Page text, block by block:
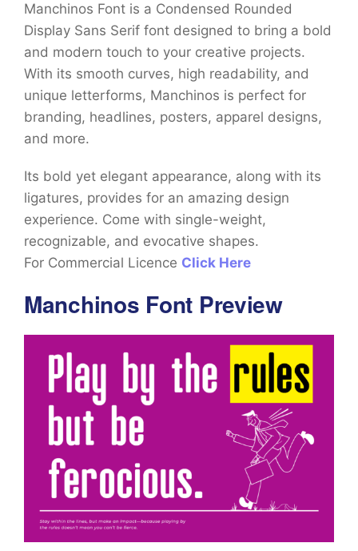
Manchinos Font is a Condensed Rounded
Display Sans Serif font designed to bring a bold
and modern touch to your creative projects.
With its smooth curves, high readability, and
unique letterforms, Manchinos is perfect for
branding, headlines, posters, apparel designs,
and more.
Its bold yet elegant appearance, along with its
ligatures, provides for an amazing design
experience. Come with single-weight,
recognizable, and evocative shapes.
For Commercial Licence Click Here
Manchinos Font Preview